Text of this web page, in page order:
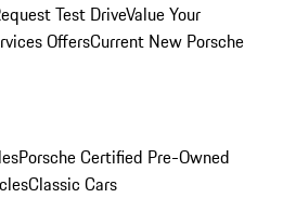
Test DriveValue Your
OffersCurrent New Porsche
Porsche Certified Pre-Owned
Classic Cars